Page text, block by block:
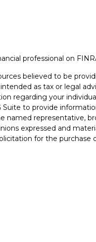
professional on
believed to be
as tax or legal
regarding your
Suite to provide
named representative,
expressed and
for the purchase